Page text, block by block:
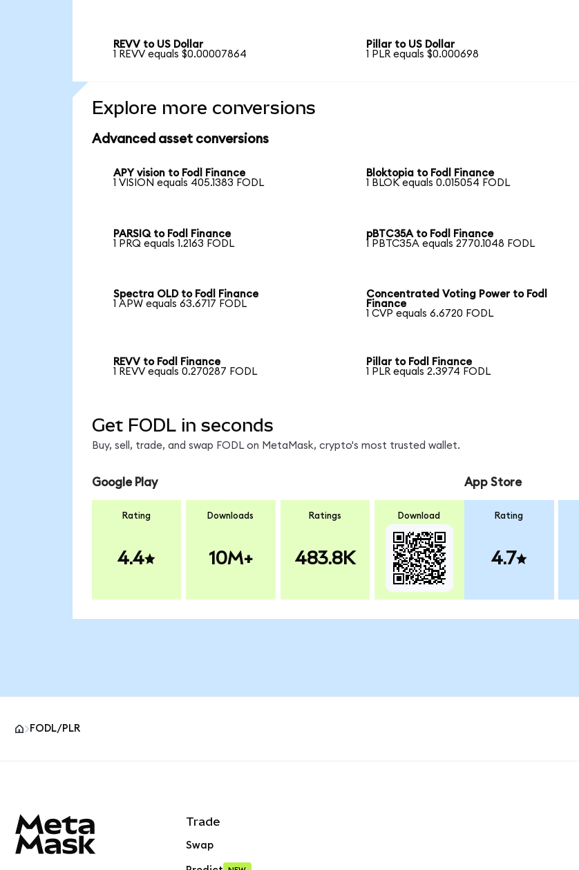
REVV to US Dollar
1 REVV equals $0.00007864
Pillar to US Dollar
1 PLR equals $0.000698
Explore more conversions
Advanced asset conversions
APY vision to Fodl Finance
1 VISION equals 405.1383 FODL
Bloktopia to Fodl Finance
1 BLOK equals 0.015054 FODL
PARSIQ to Fodl Finance
1 PRQ equals 1.2163 FODL
pBTC35A to Fodl Finance
1 PBTC35A equals 2770.1048 FODL
Spectra OLD to Fodl Finance
1 APW equals 63.6717 FODL
Concentrated Voting Power to Fodl
Finance
1 CVP equals 6.6720 FODL
REVV to Fodl Finance
1 REVV equals 0.270287 FODL
Pillar to Fodl Finance
1 PLR equals 2.3974 FODL
Get FODL in seconds
Buy, sell, trade, and swap FODL on MetaMask, crypto's most trusted wallet.
Google Play
Rating
4.4
Downloads
10M+
Ratings
483.8K
Download
App Store
Rating
4.7
FODL/PLR
Trade
Swap